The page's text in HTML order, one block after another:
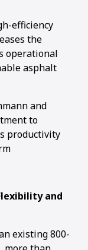
efficiency
the
operational
asphalt
and
to
productivity
and
existing 800-